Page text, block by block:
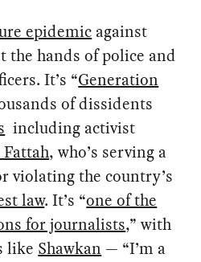
epidemic against
the hands of police and
It’s “Generation
of dissidents
including activist
, who’s serving a
violating the country’s
law. It’s “one of the
for journalists,” with
like Shawkan — “I’m a